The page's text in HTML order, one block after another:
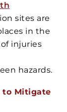
sites are
in the
injuries
hazards.
to Mitigate